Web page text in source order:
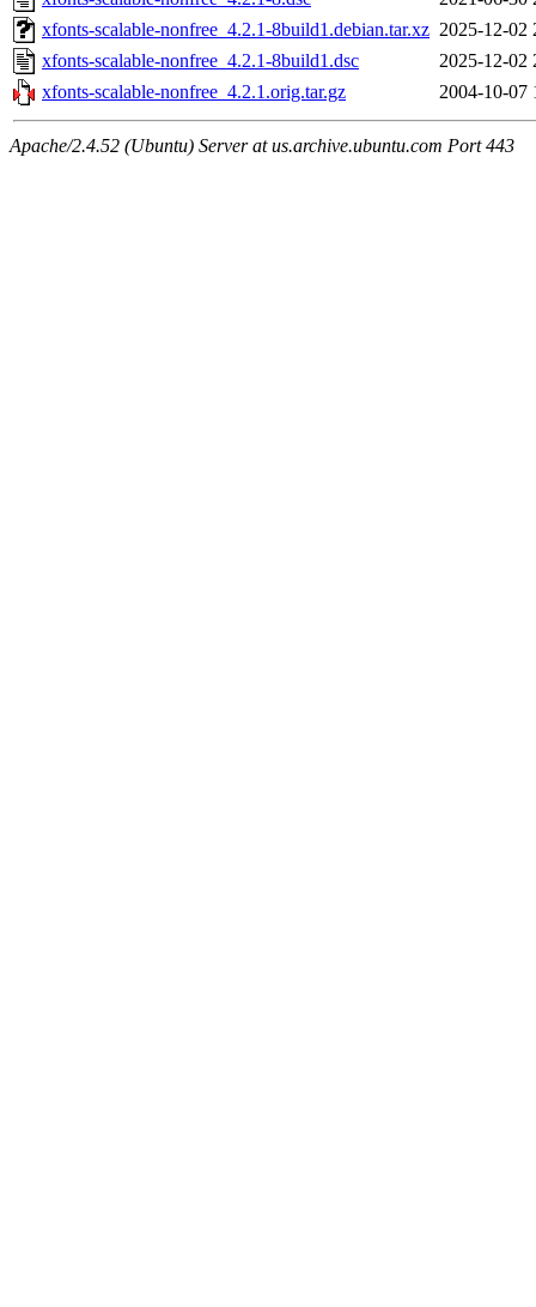
xfonts-scalable-nonfree_4.2.1-8build1.debian.tar.xz 2025-12-02
xfonts-scalable-nonfree_4.2.1-8build1.dsc
2025-12-02
xfonts-scalable-nonfree_4.2.1.orig.tar.gz
2004-10-07
Apache/2.4.52 (Ubuntu) Server at us.archive.ubuntu.com Port 443